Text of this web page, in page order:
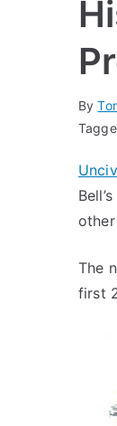
By
Bell’s
The
first